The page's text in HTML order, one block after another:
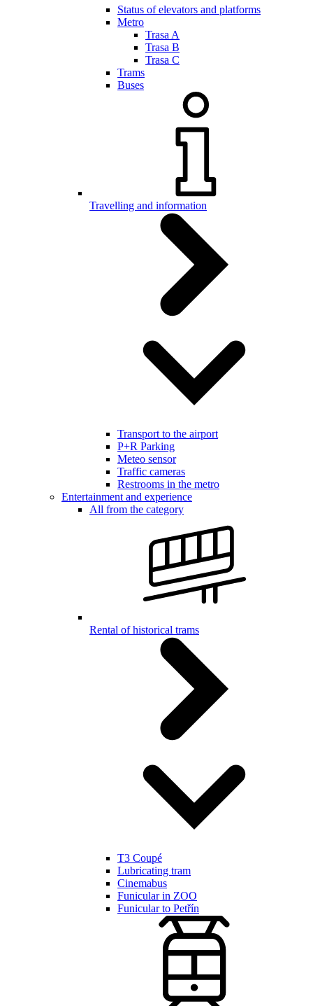
Status of elevators and platforms
Metro
Trasa A
Trasa B
Trasa C
Trams
Buses
Travelling and information
Transport to the airport
P+R Parking
Meteo sensor
Traffic cameras
Restrooms in the metro
Entertainment and experience
All from the category
Rental of historical trams
T3 Coupé
Lubricating tram
Cinemabus
Funicular in ZOO
Funicular to Petřín